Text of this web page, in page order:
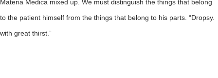
Materia Medica mixed up. We must distinguish the things that belong
to the patient himself from the things that belong to his parts. “Dropsy.
with great thirst.”